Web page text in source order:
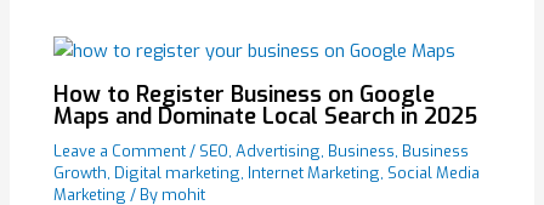
How to Register Business on Google
Maps and Dominate Local Search in 2025
Leave a Comment/ SEO,Advertising, Business, Business
Growth, Digital marketing, Internet Marketing, Social Media
Marketing / By mohit